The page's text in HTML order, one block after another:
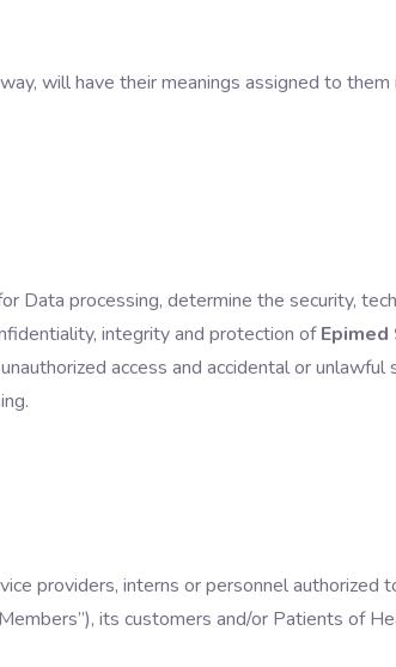
will have their meanings assigned to
processing, determine the security,
integrity and protection of
access and accidental or
providers, interns or personnel authorized
”), its customers and/or Patients of